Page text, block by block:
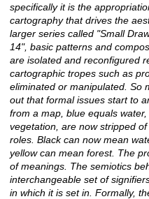
specifically it is the
cartography that drives the
larger series called "Small
14", basic patterns and
are isolated and reconfigured
cartographic tropes such as
eliminated or manipulated. So
out that formal issues start to
from a map, blue equals
vegetation, are now stripped
roles. Black can now mean
yellow can mean forest. The
of meanings. The semiotics
interchangeable set of
in which it is set in. Formally,